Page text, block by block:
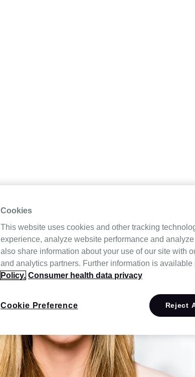
Cookies
This website uses cookies and other tracking
experience, analyze website performance and
also share information about your use of our site with
and analytics partners. Further information is available
Policy. Consumer health data privacy
Cookie Preference Reject